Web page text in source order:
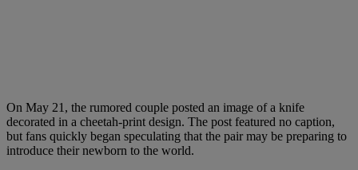
On May 21, the rumored couple posted an image of a knife
decorated in a cheetah-print design. The post featured no caption,
but fans quickly began speculating that the pair may be preparing to
introduce their newborn to the world.